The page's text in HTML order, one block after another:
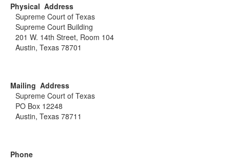
Physical Address
Supreme Court of Texas
Supreme Court Building
201 W. 14th Street, Room 104
Austin, Texas 78701
Mailing Address
Supreme Court of Texas
PO Box 12248
Austin, Texas 78711
Phone